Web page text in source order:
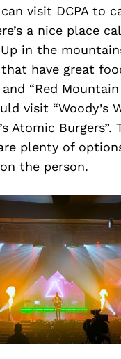
visit DCPA to
a nice place
in the
have great
and “Red
visit “Woody’s
Atomic
plenty of
the person.